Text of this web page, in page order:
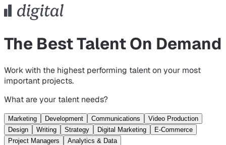
The Best Talent On Demand
Work with the highest performing talent on your most
important projects.
What are your talent needs?
Marketing Development Communications
Video Production
Design
Writing Strategy Digital Marketing
E-Commerce
Project Managers
Analytics & Data